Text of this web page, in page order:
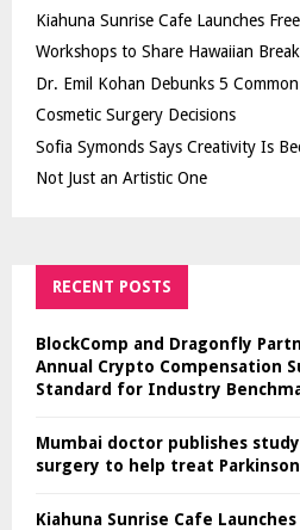
Kiahuna Sunrise Cafe Launches
Workshops to Share Hawaiian
Dr. Emil Kohan Debunks 5
Cosmetic Surgery Decisions
Sofia Symonds Says Creativity Is
Not Just an Artistic One
RECENT POSTS
BlockComp and Dragonfly
Annual Crypto Compensation
Standard for Industry
Mumbai doctor publishes
surgery to help treat
Kiahuna Sunrise Cafe